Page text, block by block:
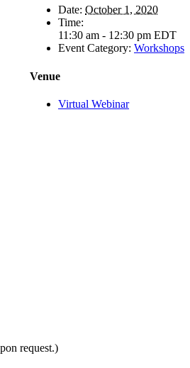
Date: October 1, 2020
Time:
11:30 am - 12:30 pm EDT
Event Category: Workshops
Venue
Virtual Webinar
request.)